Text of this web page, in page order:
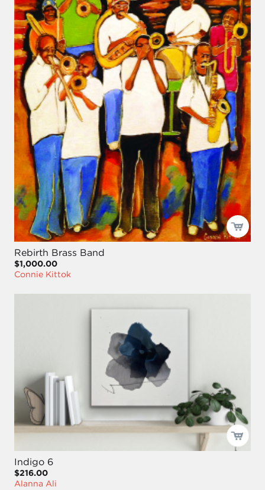
Rebirth Brass Band
$1,000.00
Connie Kittok
Indigo 6
$216.00
Alanna Ali